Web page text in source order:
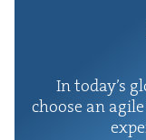
In today’s
choose an